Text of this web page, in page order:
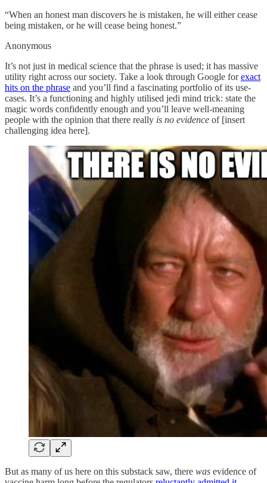
“When an honest man discovers he is mistaken, he will either cease
being mistaken, or he will cease being honest.”
Anonymous
It’s not just in medical science that the phrase is used; it has massive
utility right across our society. Take a look through Google forexact
hits on the phrase and you’ll find a fascinating portfolio of its use-
cases. It’s a functioning and highly utilised jedi mind trick: state the
magic words confidently enough and you’ll leave well-meaning
people with the opinion that there really is no evidence of [insert
challenging idea here].
But as many of us here on this substack saw, there was evidence of